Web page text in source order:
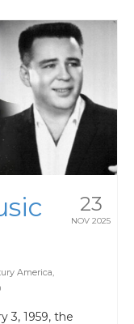
23
NOV 2025
America,
3, 1959, the